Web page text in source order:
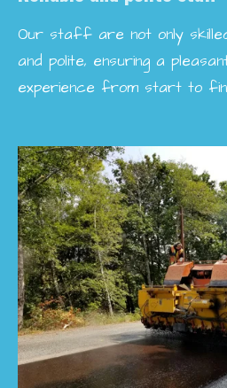
Our staff are not only
and polite, ensuring a
experience from start to